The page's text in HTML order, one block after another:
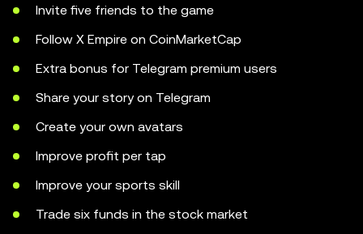
Invite five friends to the game
Follow X Empire on CoinMarketCap
Extra bonus for Telegram premium users
Share your story on Telegram
Create your own avatars
Improve profit per tap
Improve your sports skill
Trade six funds in the stock market